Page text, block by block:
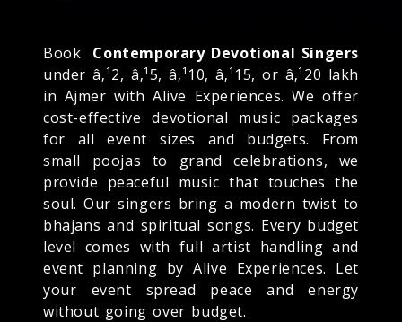
Book Contemporary Devotional Singers
under â‚¹2, â‚¹5, â‚¹10, â‚¹15, or â‚¹20 lakh
in Ajmer with Alive Experiences. We offer
cost-effective devotional music packages
for all event sizes and budgets. From
small poojas to grand celebrations, we
provide peaceful music that touches the
soul. Our singers bring a modern twist to
bhajans and spiritual songs. Every budget
level comes with full artist handling and
event planning by Alive Experiences. Let
your event spread peace and energy
without going over budget.